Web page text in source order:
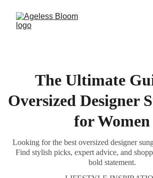
The Ultimate
Oversized Designer
for Women
Looking for the best oversized designer
Find stylish picks, expert advice, and
bold statement.